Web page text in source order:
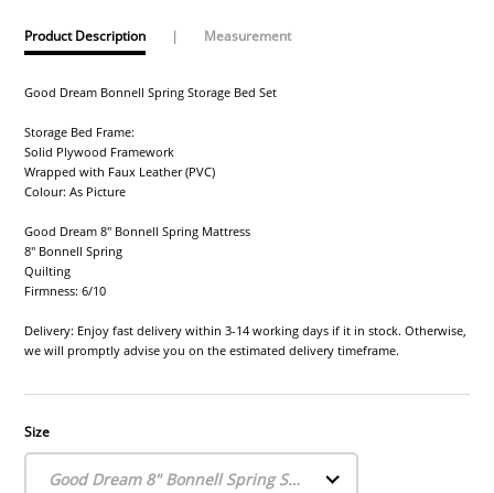
Product Description | Measurement
Good Dream Bonnell Spring Storage Bed Set
Storage Bed Frame:
Solid Plywood Framework
Wrapped with Faux Leather (PVC)
Colour: As Picture
Good Dream 8" Bonnell Spring Mattress
8" Bonnell Spring
Quilting
Firmness: 6/10
Delivery: Enjoy fast delivery within 3-14 working days if it in stock. Otherwise,
we will promptly advise you on the estimated delivery timeframe.
Size
Good Dream 8" Bonnell Spring Storage Bed Set (Single)